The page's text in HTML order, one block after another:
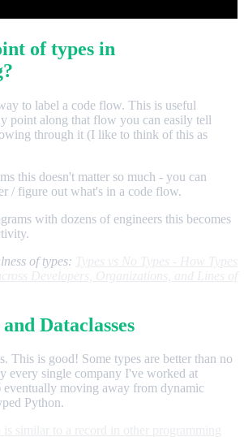
of types in
to label a code flow. This is useful
point along that flow you can easily tell
through it (I like to think of this as
this doesn't matter so much - you can
/ figure out what's in a code flow.
with dozens of engineers this becomes
of types:
Dataclasses
This is good! Some types are better than no
every single company I've worked at
eventually moving away from dynamic
Python.